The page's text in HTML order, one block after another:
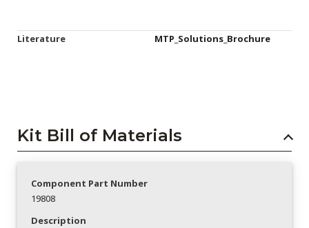
Literature MTP_Solutions_Brochure
Kit Bill of Materials
Component Part Number
19808
Description